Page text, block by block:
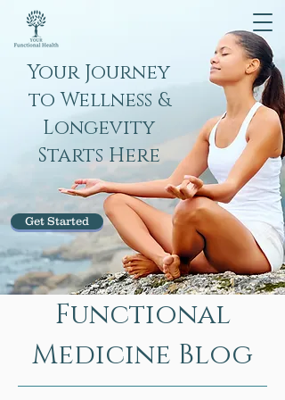
Your Journey
to Wellness &
Longevity
Starts Here
Get Started
Functional
Medicine Blog